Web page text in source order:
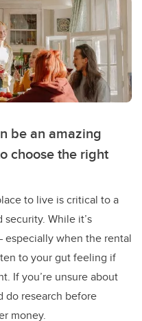
be an amazing
choose the right
to live is critical to a
security. While it’s
especially when the rental
to your gut feeling if
If you’re unsure about
do research before
money.